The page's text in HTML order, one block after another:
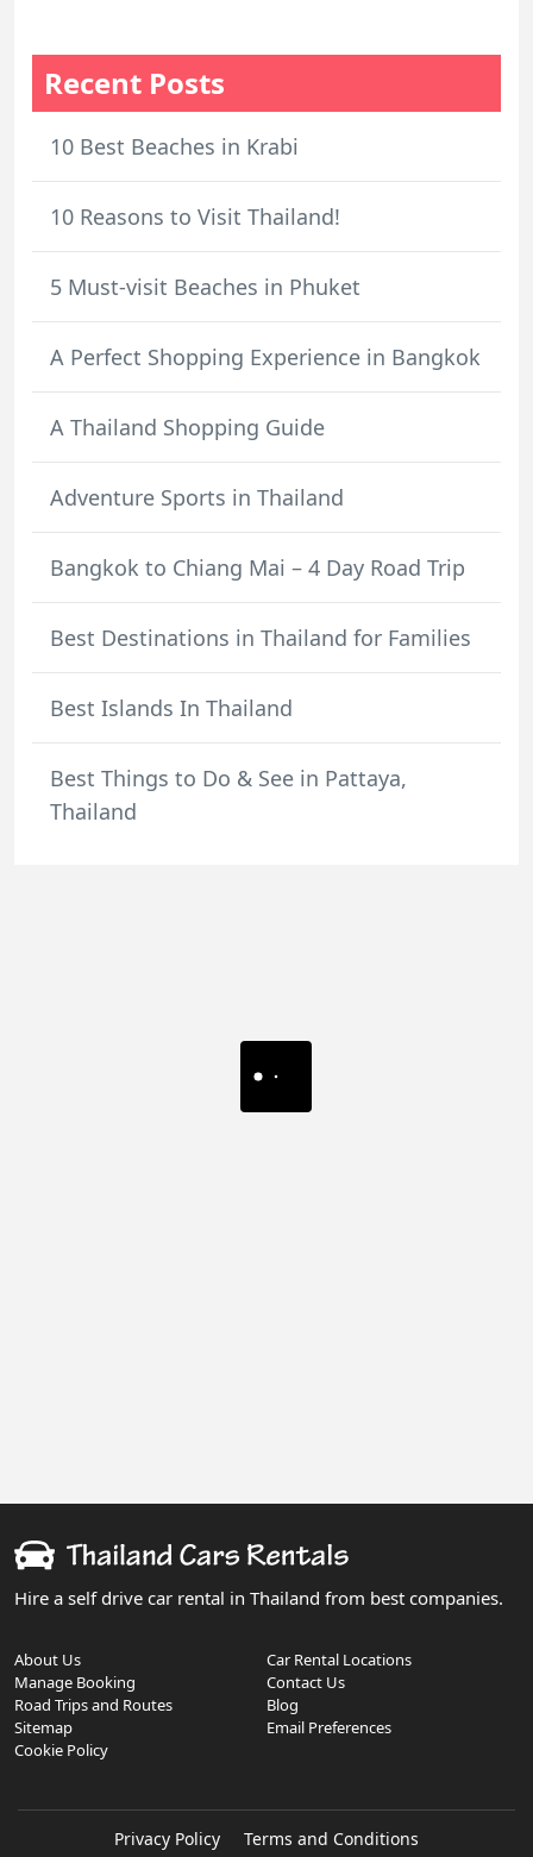
Recent Posts
10 Best Beaches in Krabi
10 Reasons to Visit Thailand!
5 Must-visit Beaches in Phuket
A Perfect Shopping Experience in Bangkok
A Thailand Shopping Guide
Adventure Sports in Thailand
Bangkok to Chiang Mai – 4 Day Road Trip
Best Destinations in Thailand for Families
Best Islands In Thailand
Best Things to Do & See in Pattaya,
Thailand
Hire a self drive car rental in Thailand from best companies.
About Us
Car Rental Locations
Manage Booking
Contact Us
Road Trips and Routes
Blog
Sitemap
Email Preferences
Cookie Policy
Privacy Policy Terms and Conditions